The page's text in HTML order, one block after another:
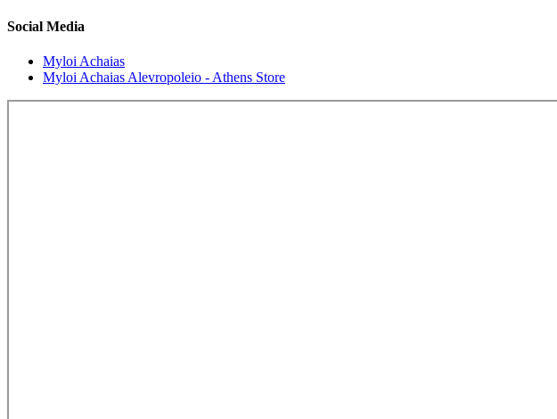
Social Media
Myloi Achaias
Myloi Achaias Alevropoleio - Athens Store